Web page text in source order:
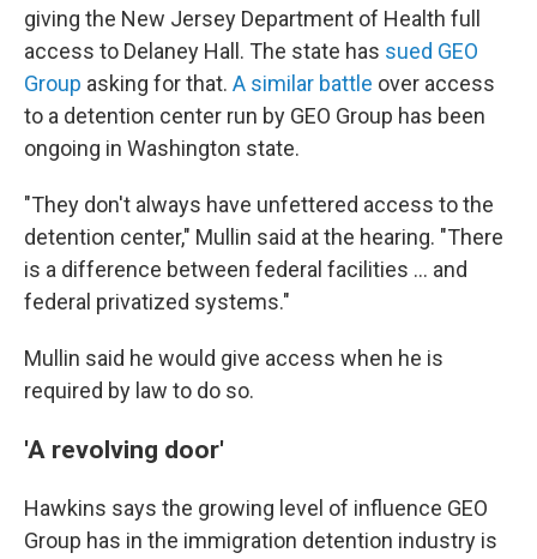
giving the New Jersey Department of Health full
access to Delaney Hall. The state has sued GEO
Group asking for that. A similar battle over access
to a detention center run by GEO Group has been
ongoing in Washington state.
"They don't always have unfettered access to the
detention center," Mullin said at the hearing. "There
is a difference between federal facilities … and
federal privatized systems."
Mullin said he would give access when he is
required by law to do so.
'A revolving door'
Hawkins says the growing level of influence GEO
Group has in the immigration detention industry is